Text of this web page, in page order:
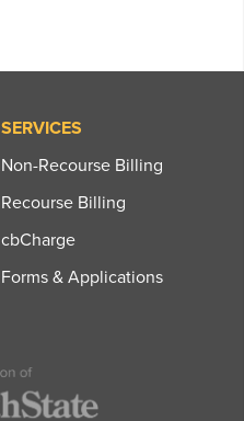
SERVICES
Non-Recourse Billing
Recourse Billing
cbCharge
Forms & Applications